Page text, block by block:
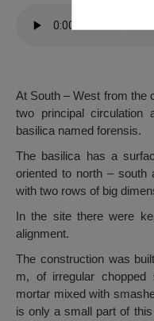
At South – West from the
two principal
basilica named forensis.
The basilica has a
oriented to north – south
with two rows of big
In the site there were
alignment.
The construction was
m, of irregular chopped
mortar mixed with
is only a small part of